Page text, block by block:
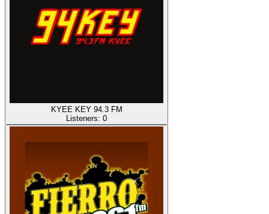
KYEE KEY 94.3 FM
Listeners: 0